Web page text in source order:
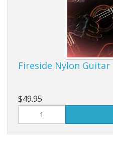
Fireside Nylon Guitar
$49.95